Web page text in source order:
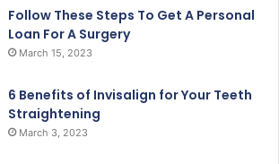
Follow These Steps To Get A Personal
Loan For A Surgery
March 15, 2023
6 Benefits of Invisalign for Your Teeth
Straightening
March 3, 2023